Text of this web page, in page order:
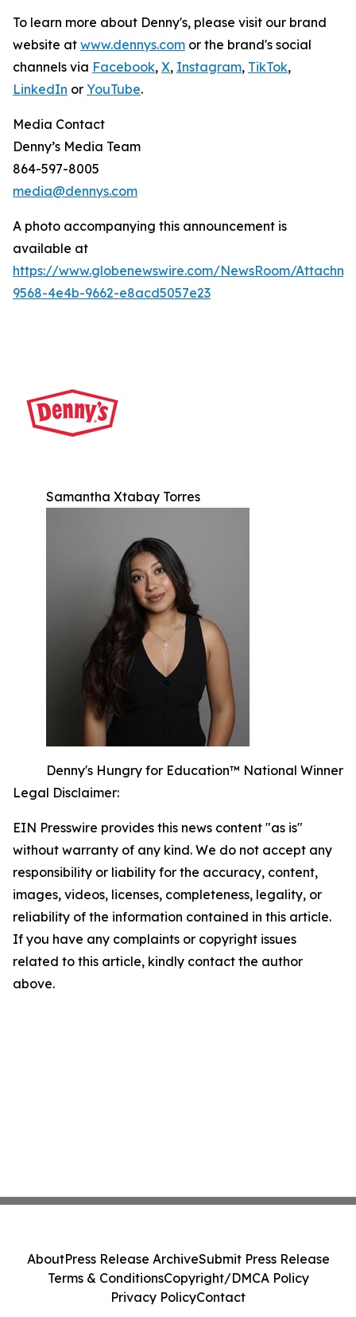
To learn more about Denny's, please visit our brand
website at www.dennys.com or the brand's social
channels via Facebook, X, Instagram, TikTok,
LinkedIn or YouTube.
Media Contact
Denny’s Media Team
864-597-8005
media@dennys.com
A photo accompanying this announcement is
available at
https://www.globenewswire.com/NewsRoom/
9568-4e4b-9662-e8acd5057e23
Samantha Xtabay Torres
Denny's Hungry for Education™ National Winner
Legal Disclaimer:
EIN Presswire provides this news content "as is"
without warranty of any kind. We do not accept any
responsibility or liability for the accuracy, content,
images, videos, licenses, completeness, legality, or
reliability of the information contained in this article.
If you have any complaints or copyright issues
related to this article, kindly contact the author
above.
AboutPress Release ArchiveSubmit Press Release
Terms & ConditionsCopyright/DMCA Policy
Privacy PolicyContact